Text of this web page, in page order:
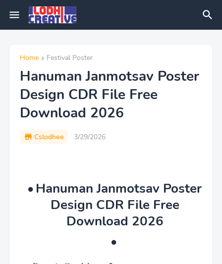
Home Festival Poster
Hanuman Janmotsav Poster
Design CDR File Free
Download 2026
Cslodhee 3/29/2026
Hanuman Janmotsav Poster
Design CDR File Free
Download 2026